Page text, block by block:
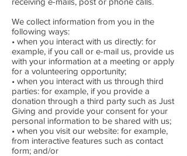
We collect information from you in the
following ways:
• when you interact with us directly: for
example, if you call or e-mail us, provide us
with your information at a meeting or apply
for a volunteering opportunity;
• when you interact with us through third
parties: for example, if you provide a
donation through a third party such as Just
Giving and provide your consent for your
personal information to be shared with us;
• when you visit our website: for example,
from interactive features such as contact
form; and/or